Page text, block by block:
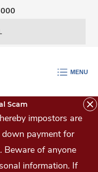
MENU
Scam
impostors are
payment for
Beware of anyone
information. If